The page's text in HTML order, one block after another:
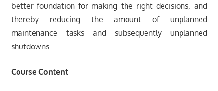
better foundation for making the right decisions, and
thereby reducing the amount of unplanned
maintenance tasks and subsequently unplanned
shutdowns.
Course Content